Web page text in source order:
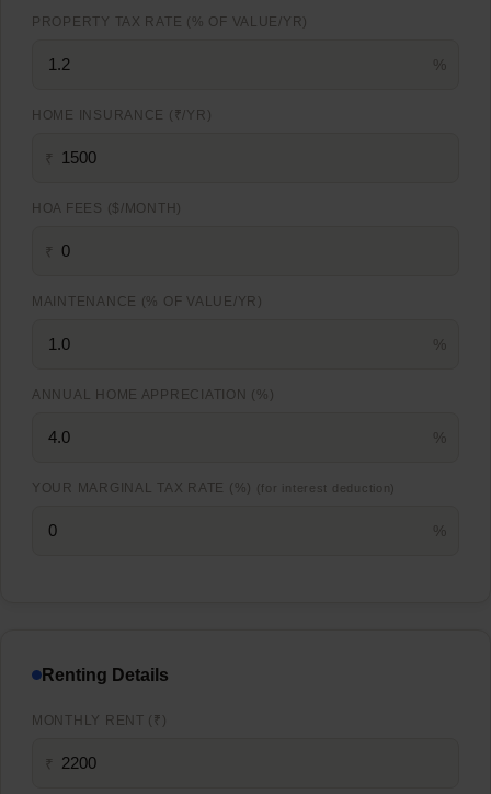
PROPERTY TAX RATE (% OF VALUE/YR)
%
HOME INSURANCE (₹/YR)
₹
HOA FEES ($/MONTH)
₹
MAINTENANCE (% OF VALUE/YR)
%
ANNUAL HOME APPRECIATION (%)
%
YOUR MARGINAL TAX RATE (%) (for interest deduction)
%
Renting Details
MONTHLY RENT (₹)
₹